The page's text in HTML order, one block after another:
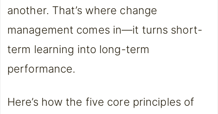
another. That’s where change
management comes in—it turns short-
term learning into long-term
performance.
Here’s how the five core principles of